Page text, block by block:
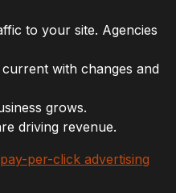
to your site. Agencies
with changes and
grows.
driving revenue.
pay-per-click advertising